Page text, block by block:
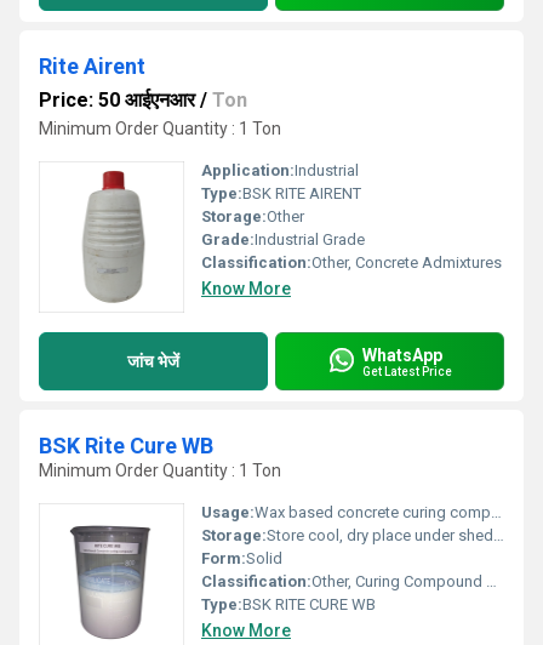
Rite Airent
Price: 50 आईएनआर/ Ton
Minimum Order Quantity : 1 Ton
Application:Industrial
Type:BSK RITE AIRENT
Storage:Other
Grade:Industrial Grade
Classification:Other, Concrete Admixtures
Know More
जांच भेजें WhatsApp
Get Latest Price
BSK Rite Cure WB
Minimum Order Quantity : 1 Ton
Usage:Wax based concrete curing compound
Storage:Store cool, dry place under shed or store room away from heat, frost and keep unopened condition, Other
Form:Solid
Classification:Other, Curing Compound For Concrete
Type:BSK RITE CURE WB
Know More